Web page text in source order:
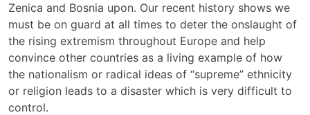
Zenica and Bosnia upon. Our recent history shows we
must be on guard at all times to deter the onslaught of
the rising extremism throughout Europe and help
convince other countries as a living example of how
the nationalism or radical ideas of “supreme” ethnicity
or religion leads to a disaster which is very difficult to
control.